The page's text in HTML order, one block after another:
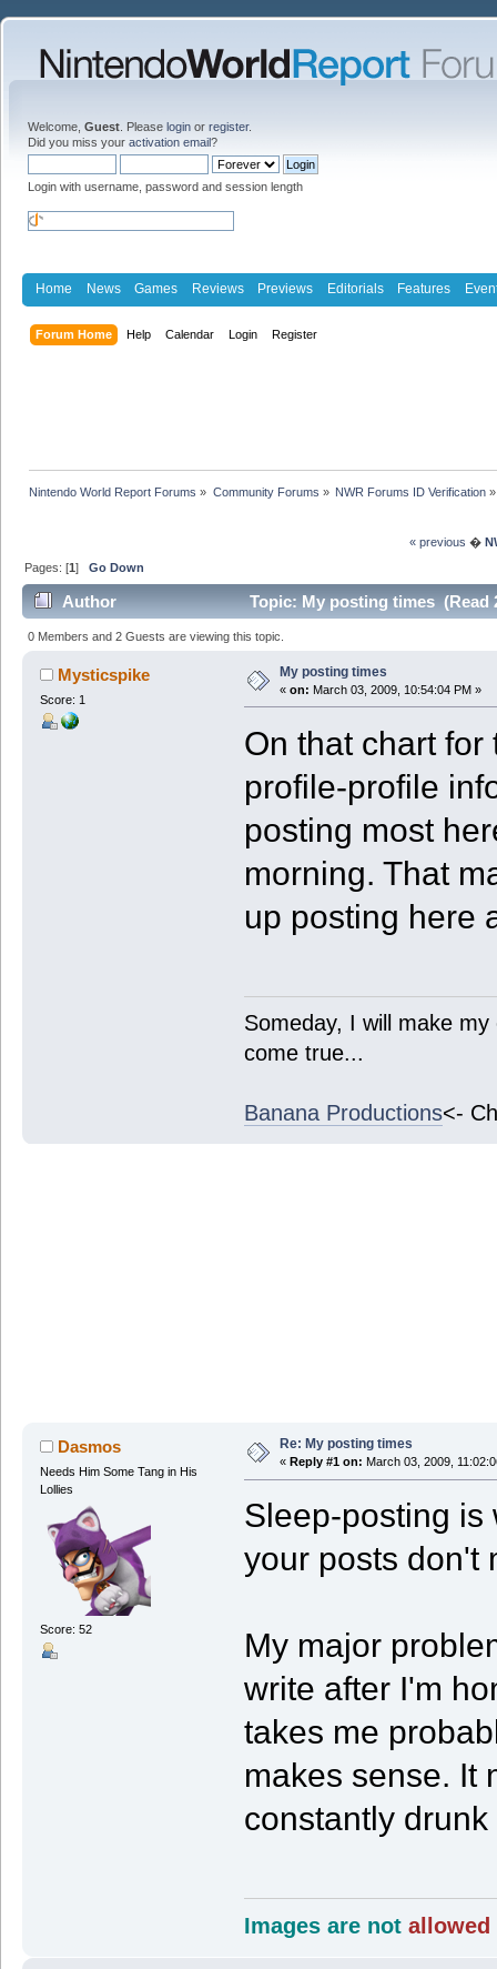
Welcome, Guest . Please login or register.
Did you miss your activation email?
Login with username, password and session length
Home News Games Reviews Previews Editorials Features
Forum Home Help Calendar Login Register
Nintendo World Report Forums » Community Forums » NWR Forums ID Verification»
« previous �
Pages: [1]Go Down
Author Topic: My posting times (Read
0 Members and 2 Guests are viewing this topic.
Mysticspike
Score: 1
My posting times
« on: March 03, 2009, 10:54:04 PM »
On that chart
profile-profile
posting most
morning. That
up posting here
Someday, I will make
come true...
Banana Productions<-
Dasmos
Needs Him Some Tang in His
Lollies
Score: 52
Re: My posting times
« Reply #1 on: March 03, 2009,
Sleep-posting is
your posts don't
My major
write after I'm
takes me
makes sense. It
constantly
Images are not allowed